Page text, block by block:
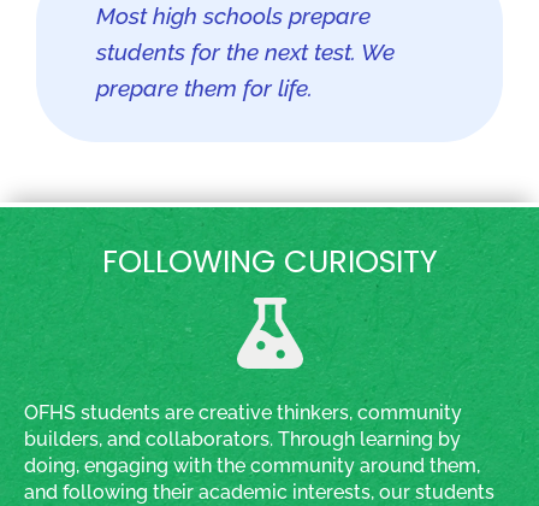
Most high schools prepare
students for the next test. We
prepare them for life.
FOLLOWING CURIOSITY
OFHS students are creative thinkers, community
builders, and collaborators. Through learning by
doing, engaging with the community around them,
and following their academic interests, our students